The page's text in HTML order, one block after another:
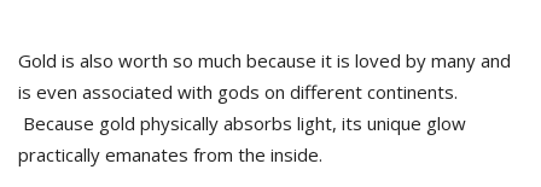
Gold is also worth so much because it is loved by many and
is even associated with gods on different continents.
Because gold physically absorbs light, its unique glow
practically emanates from the inside.